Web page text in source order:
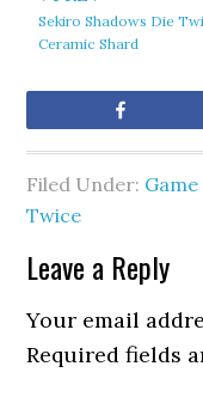
Sekiro Shadows Die
Ceramic Shard
Filed Under: Game
Twice
Leave a Reply
Your email
Required fields